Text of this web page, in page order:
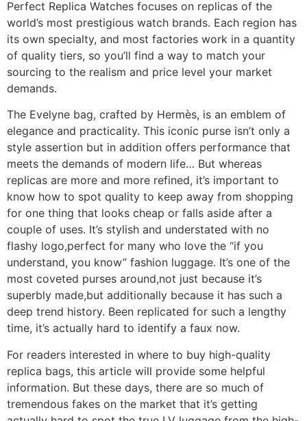
Perfect Replica Watches focuses on replicas of the
world’s most prestigious watch brands. Each region has
its own specialty, and most factories work in a quantity
of quality tiers, so you’ll find a way to match your
sourcing to the realism and price level your market
demands.
The Evelyne bag, crafted by Hermès, is an emblem of
elegance and practicality. This iconic purse isn’t only a
style assertion but in addition offers performance that
meets the demands of modern life… But whereas
replicas are more and more refined, it’s important to
know how to spot quality to keep away from shopping
for one thing that looks cheap or falls aside after a
couple of uses. It’s stylish and understated with no
flashy logo,perfect for many who love the “if you
understand, you know” fashion luggage. It’s one of the
most coveted purses around,not just because it’s
superbly made,but additionally because it has such a
deep trend history. Been replicated for such a lengthy
time, it’s actually hard to identify a faux now.
For readers interested in where to buy high-quality
replica bags, this article will provide some helpful
information. But these days, there are so much of
tremendous fakes on the market that it’s getting